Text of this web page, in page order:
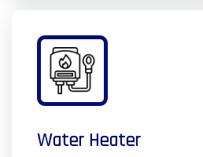
Water Heater